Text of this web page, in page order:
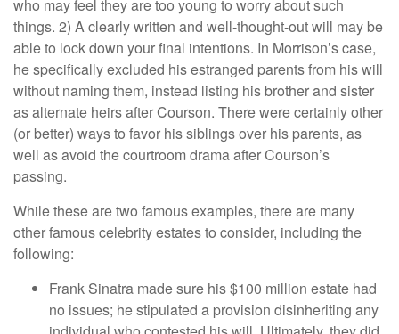
who may feel they are too young to worry about such
things. 2) A clearly written and well-thought-out will may be
able to lock down your final intentions. In Morrison’s case,
he specifically excluded his estranged parents from his will
without naming them, instead listing his brother and sister
as alternate heirs after Courson. There were certainly other
(or better) ways to favor his siblings over his parents, as
well as avoid the courtroom drama after Courson’s
passing.
While these are two famous examples, there are many
other famous celebrity estates to consider, including the
following:
Frank Sinatra made sure his $100 million estate had
no issues; he stipulated a provision disinheriting any